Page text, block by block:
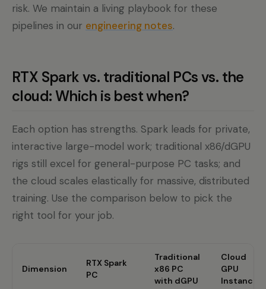
risk. We maintain a living playbook for these
pipelines in our engineering notes.
RTX Spark vs. traditional PCs vs. the
cloud: Which is best when?
Each option has strengths. Spark leads for private,
interactive large-model work; traditional x86/dGPU
rigs still excel for general-purpose PC tasks; and
the cloud scales elastically for massive, distributed
training. Use the comparison below to pick the
right tool for your job.
Dimension
RTX Spark
PC
Traditional
x86 PC
with dGPU
Cloud
GPU
Instance